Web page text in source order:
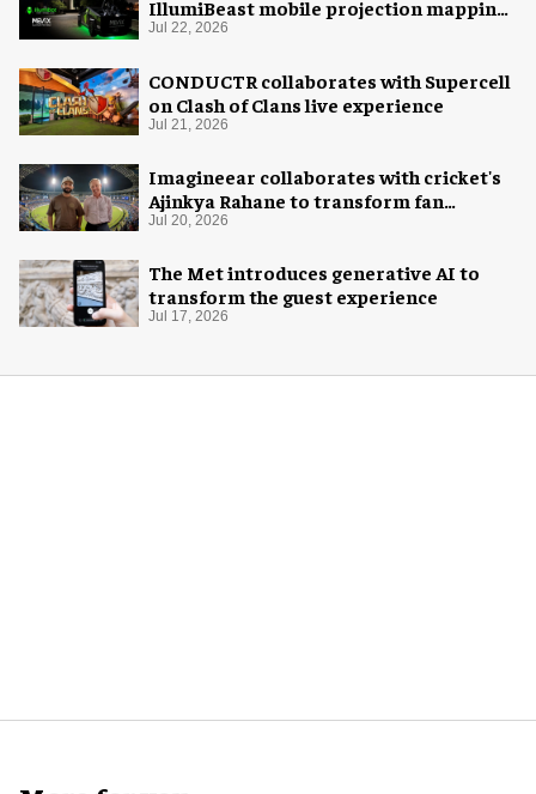
IllumiBeast mobile projection mapping
system
Jul 22, 2026
CONDUCTR collaborates with Supercell
on Clash of Clans live experience
Jul 21, 2026
Imagineear collaborates with cricket's
Ajinkya Rahane to transform fan
experience in India
Jul 20, 2026
The Met introduces generative AI to
transform the guest experience
Jul 17, 2026